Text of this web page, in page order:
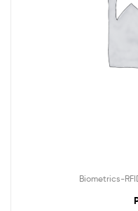
Biometrics-